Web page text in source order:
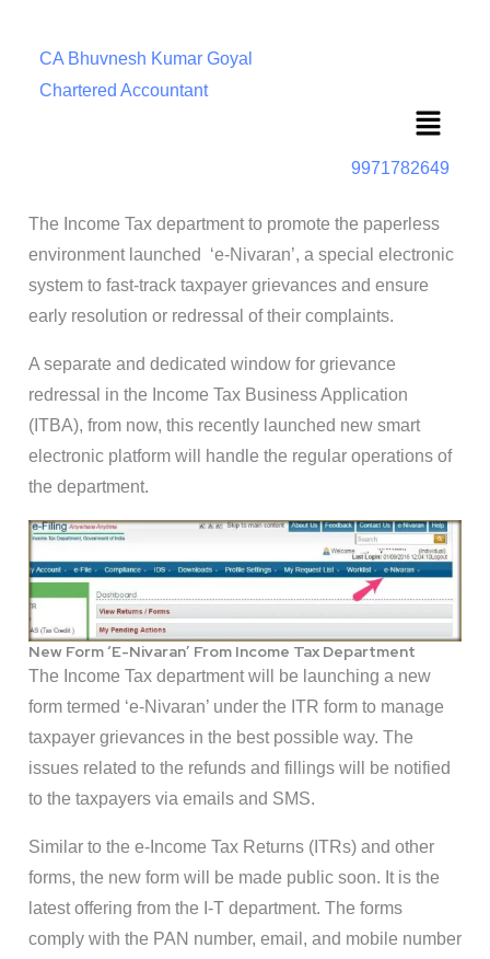
CA Bhuvnesh Kumar Goyal
Chartered Accountant
Menu
9971782649
The Income Tax department to promote the paperless
environment launched ‘e-Nivaran’, a special electronic
system to fast-track taxpayer grievances and ensure
early resolution or redressal of their complaints.
A separate and dedicated window for grievance
redressal in the Income Tax Business Application
(ITBA), from now, this recently launched new smart
electronic platform will handle the regular operations of
the department.
New Form ‘E-Nivaran’ From Income Tax Department
The Income Tax department will be launching a new
form termed ‘e-Nivaran’ under the ITR form to manage
taxpayer grievances in the best possible way. The
issues related to the refunds and fillings will be notified
to the taxpayers via emails and SMS.
Similar to the e-Income Tax Returns (ITRs) and other
forms, the new form will be made public soon. It is the
latest offering from the I-T department. The forms
comply with the PAN number, email, and mobile number